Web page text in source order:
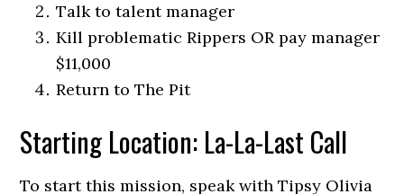
Talk to talent manager
Kill problematic Rippers OR pay manager
$11,000
Return to The Pit
Starting Location: La-La-Last Call
To start this mission, speak with Tipsy Olivia